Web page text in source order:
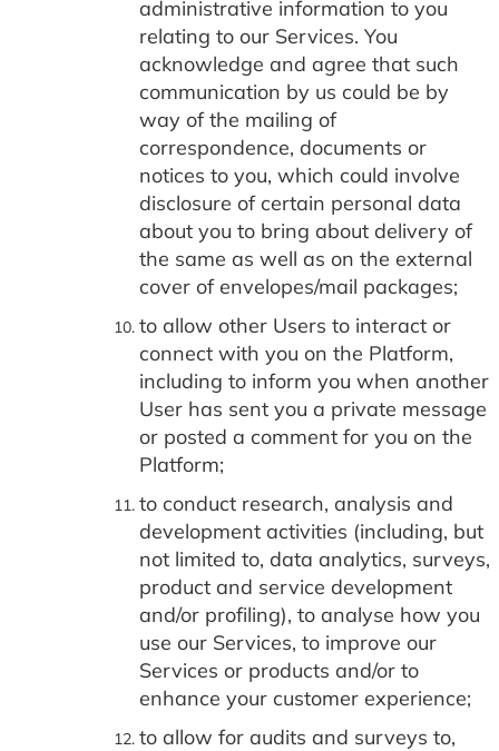
administrative information to you
relating to our Services. You
acknowledge and agree that such
communication by us could be by
way of the mailing of
correspondence, documents or
notices to you, which could involve
disclosure of certain personal data
about you to bring about delivery of
the same as well as on the external
cover of envelopes/mail packages;
to allow other Users to interact or
connect with you on the Platform,
including to inform you when another
User has sent you a private message
or posted a comment for you on the
Platform;
to conduct research, analysis and
development activities (including, but
not limited to, data analytics, surveys,
product and service development
and/or profiling), to analyse how you
use our Services, to improve our
Services or products and/or to
enhance your customer experience;
to allow for audits and surveys to,